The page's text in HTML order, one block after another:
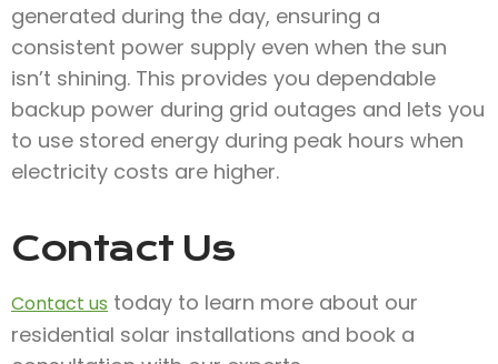
generated during the day, ensuring a
consistent power supply even when the sun
isn’t shining. This provides you dependable
backup power during grid outages and lets you
to use stored energy during peak hours when
electricity costs are higher.
Contact Us
Contact us today to learn more about our
residential solar installations and book a